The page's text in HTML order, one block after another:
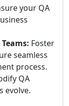
your QA
Foster
seamless
process.
QA
evolve.